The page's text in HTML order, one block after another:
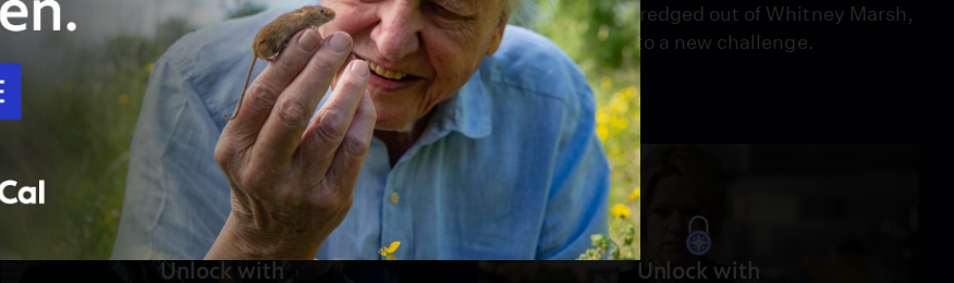
The team investigates Gerry Cooper’s life and
criminal past.
When a spine is dredged out of Whitney Marsh,
it leads the team to a new challenge.
Unlock with
Unlock with